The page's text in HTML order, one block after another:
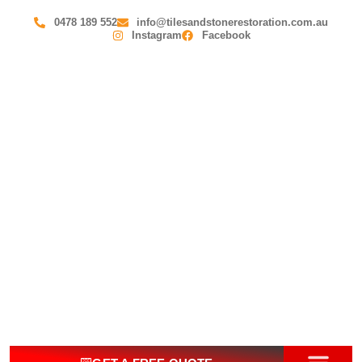
0478 189 552
info@tilesandstonerestoration.com.au
Instagram
Facebook